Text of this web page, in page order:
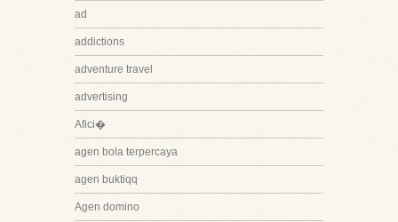
ad
addictions
adventure travel
advertising
Afici�
agen bola terpercaya
agen buktiqq
Agen domino